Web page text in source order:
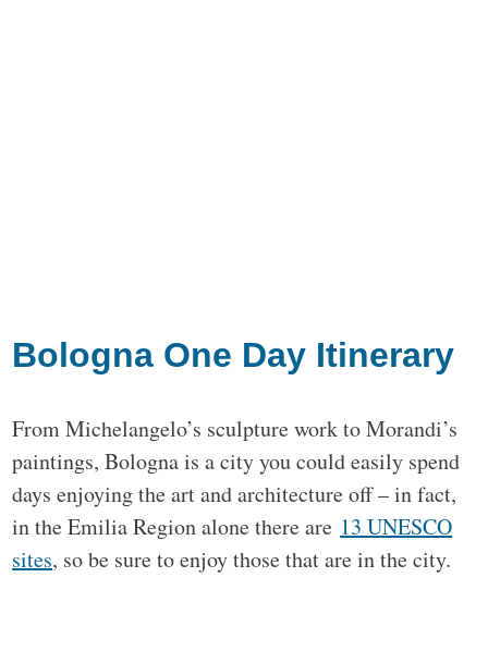
Bologna One Day Itinerary
From Michelangelo’s sculpture work to Morandi’s
paintings, Bologna is a city you could easily spend
days enjoying the art and architecture off – in fact,
in the Emilia Region alone there are 13 UNESCO
sites, so be sure to enjoy those that are in the city.